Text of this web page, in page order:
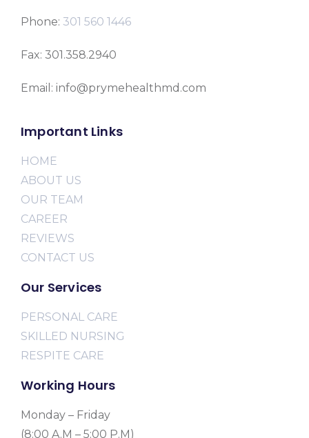
Phone: 301 560 1446
Fax: 301.358.2940
Email: info@prymehealthmd.com
Important Links
HOME
ABOUT US
OUR TEAM
CAREER
REVIEWS
CONTACT US
Our Services
PERSONAL CARE
SKILLED NURSING
RESPITE CARE
Working Hours
Monday – Friday
(8:00 A.M – 5:00 P.M)